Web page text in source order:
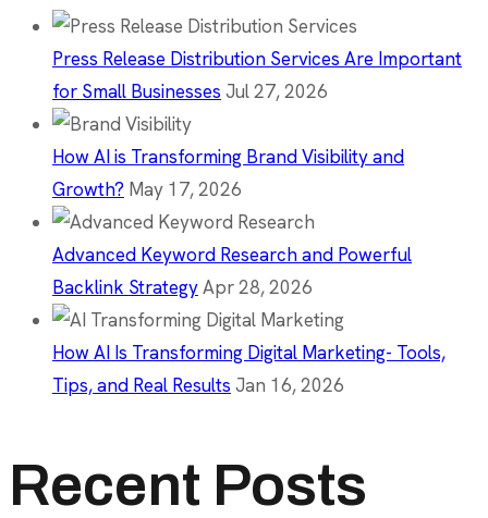
Press Release Distribution Services Are Important
for Small Businesses Jul 27, 2026
How AI is Transforming Brand Visibility and
Growth? May 17, 2026
Advanced Keyword Research and Powerful
Backlink StrategyApr 28, 2026
How AI Is Transforming Digital Marketing- Tools,
Tips, and Real Results Jan 16, 2026
Recent Posts